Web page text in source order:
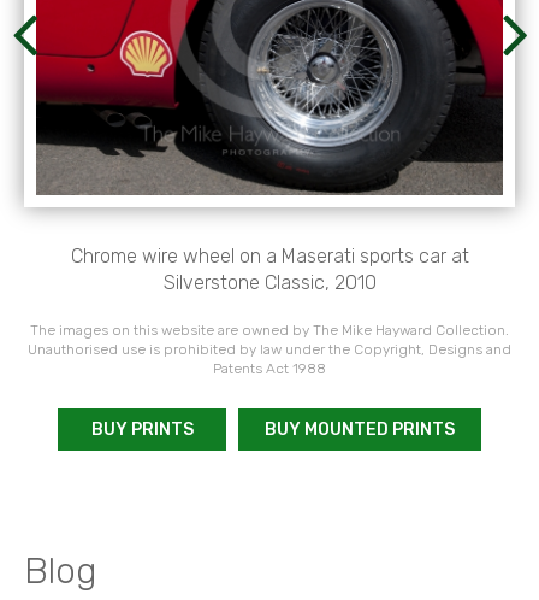
Chrome wire wheel on a Maserati sports car at
Silverstone Classic, 2010
The images on this website are owned by The Mike Hayward Collection.
Unauthorised use is prohibited by law under the Copyright, Designs and
Patents Act 1988
BUY PRINTS BUY MOUNTED PRINTS
Blog